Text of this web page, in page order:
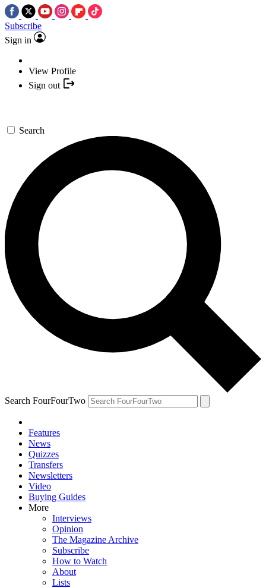
Subscribe
Sign in
View Profile
Sign out
Search
Search FourFourTwo
Features
News
Quizzes
Transfers
Newsletters
Video
Buying Guides
More
Interviews
Opinion
The Magazine Archive
Subscribe
How to Watch
About
Lists